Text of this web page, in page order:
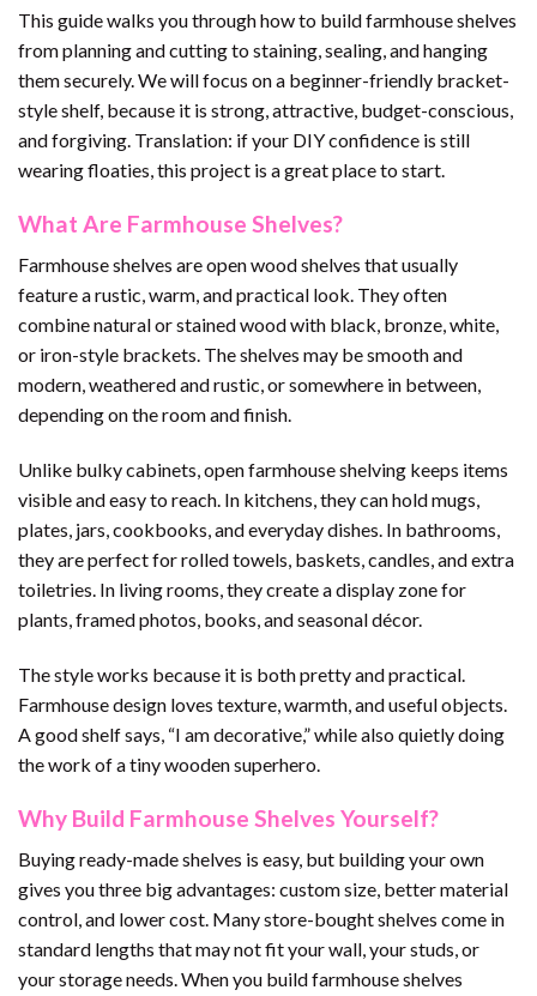
This guide walks you through how to build farmhouse shelves
from planning and cutting to staining, sealing, and hanging
them securely. We will focus on a beginner-friendly bracket-
style shelf, because it is strong, attractive, budget-conscious,
and forgiving. Translation: if your DIY confidence is still
wearing floaties, this project is a great place to start.
What Are Farmhouse Shelves?
Farmhouse shelves are open wood shelves that usually
feature a rustic, warm, and practical look. They often
combine natural or stained wood with black, bronze, white,
or iron-style brackets. The shelves may be smooth and
modern, weathered and rustic, or somewhere in between,
depending on the room and finish.
Unlike bulky cabinets, open farmhouse shelving keeps items
visible and easy to reach. In kitchens, they can hold mugs,
plates, jars, cookbooks, and everyday dishes. In bathrooms,
they are perfect for rolled towels, baskets, candles, and extra
toiletries. In living rooms, they create a display zone for
plants, framed photos, books, and seasonal décor.
The style works because it is both pretty and practical.
Farmhouse design loves texture, warmth, and useful objects.
A good shelf says, “I am decorative,” while also quietly doing
the work of a tiny wooden superhero.
Why Build Farmhouse Shelves Yourself?
Buying ready-made shelves is easy, but building your own
gives you three big advantages: custom size, better material
control, and lower cost. Many store-bought shelves come in
standard lengths that may not fit your wall, your studs, or
your storage needs. When you build farmhouse shelves